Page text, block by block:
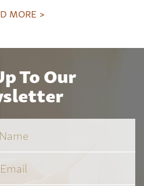
MORE >
To Our